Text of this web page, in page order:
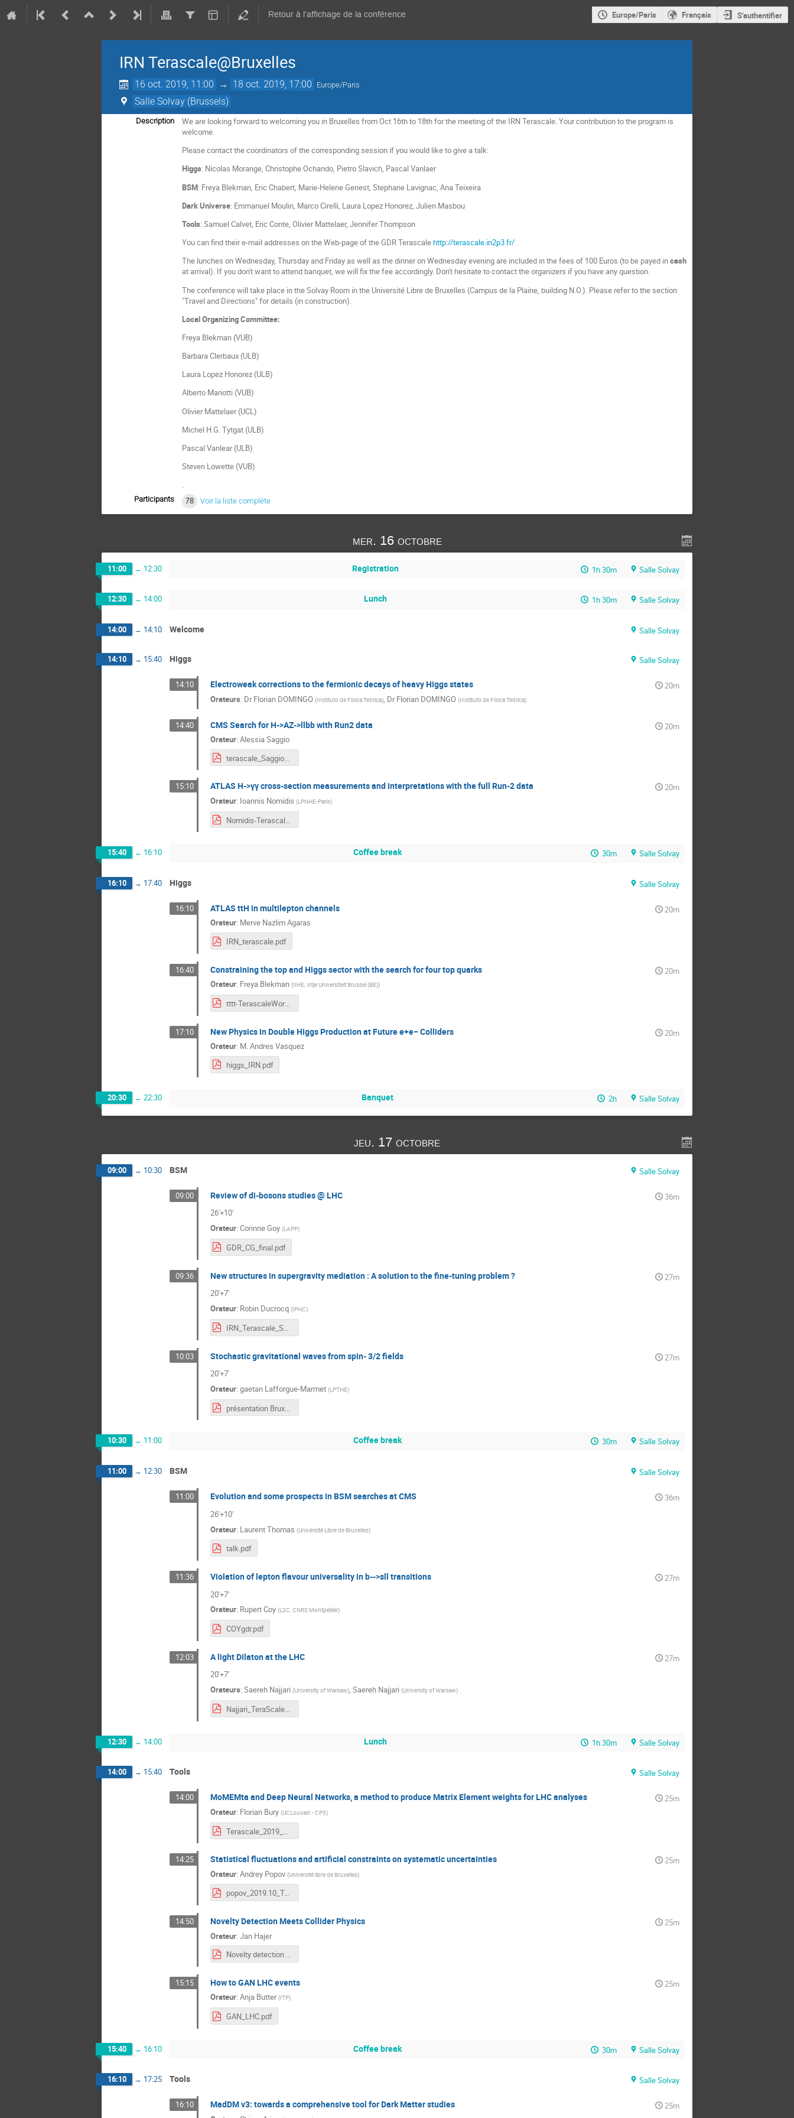
Retour à l'affichage de la conférence Europe/Paris Français S'authentifier
IRN Terascale@Bruxelles
16 oct. 2019, 11:00 → 18 oct. 2019, 17:00 Europe/Paris
Salle Solvay (Brussels)
Description
We are looking forward to welcoming you in Bruxelles from Oct 16th to 18th for the meeting of the IRN Terascale. Your contribution to the program is
welcome.
Please contact the coordinators of the corresponding session if you would like to give a talk:
Higgs: Nicolas Morange, Christophe Ochando, Pietro Slavich, Pascal Vanlaer
BSM: Freya Blekman, Eric Chabert, Marie-Helene Genest, Stephane Lavignac, Ana Teixeira
Dark Universe: Emmanuel Moulin, Marco Cirelli, Laura Lopez Honorez, Julien Masbou
Tools: Samuel Calvet, Eric Conte, Olivier Mattelaer, Jennifer Thompson
You can find their e-mail addresses on the Web-page of the GDR Terascalehttp://terascale.in2p3.fr/ .
The lunches on Wednesday, Thursday and Friday as well as the dinner on Wednesday evening are included in the fees of 100 Euros (to be payed incash
at arrival). If you don't want to attend banquet, we will fix the fee accordingly. Don't hesitate to contact the organizers if you have any question.
The conference will take place in the Solvay Room in the Université Libre de Bruxelles (Campus de la Plaine, building N.O.). Please refer to the section
"Travel and Directions" for details (in construction).
Local Organizing Committee:
Freya Blekman (VUB)
Barbara Clerbaux (ULB)
Laura Lopez Honorez (ULB)
Alberto Mariotti (VUB)
Olivier Mattelaer (UCL)
Michel H.G. Tytgat (ULB)
Pascal Vanlear (ULB)
Steven Lowette (VUB)
.
Participants 78 Voir la liste complète
mer. 16 octobre
11:00 → 12:30 Registration 1h 30m Salle Solvay
12:30 → 14:00 Lunch 1h 30m Salle Solvay
14:00 → 14:10 Welcome Salle Solvay
14:10 → 15:40 Higgs Salle Solvay
14:10 Electroweak corrections to the fermionic decays of heavy Higgs states
20m
Orateurs: Dr Florian DOMINGO (Instituto de Física Teórica), Dr Florian DOMINGO (Instituto de Física Teórica)
14:40 CMS Search for H->AZ->llbb with Run2 data
20m
Orateur: Alessia Saggio
terascale_SaggioAlessia.pdf
15:10 ATLAS H->γγ cross-section measurements and interpretations with the full Run-2 data
20m
Orateur: Ioannis Nomidis (LPNHE-Paris)
15:40 → 16:10 Coffee break 30m Salle Solvay
16:10 → 17:40 Higgs Salle Solvay
16:10 ATLAS ttH in multilepton channels
20m
Orateur: Merve Nazlim Agaras
IRN_terascale.pdf
16:40 Constraining the top and Higgs sector with the search for four top quarks
20m
Orateur: Freya Blekman (IIHE, Vrije Universiteit Brussel (BE))
tttt-TerascaleWorkshop-fblekman.pdf
17:10 New Physics in Double Higgs Production at Future e+e− Colliders
20m
Orateur: M.Andres Vasquez
higgs_IRN.pdf
20:30 → 22:30 Banquet 2h Salle Solvay
jeu. 17 octobre
09:00 → 10:30 BSM Salle Solvay
09:00 Review of di-bosons studies @ LHC
36m
26'+10'
Orateur: Corinne Goy (LAPP)
GDR_CG_final.pdf
09:36 New structures in supergravity mediation : A solution to the fine-tuning problem ?
27m
20'+7'
Orateur: Robin Ducrocq (IPHC)
IRN_Terascale_S2MSSM_Ducrocq.pdf
10:03 Stochastic gravitational waves from spin- 3/2 fields
27m
20'+7'
Orateur: gaetan Lafforgue-Marmet (LPTHE)
présentation Bruxelles GLM.pdf
10:30 → 11:00 Coffee break 30m Salle Solvay
11:00 → 12:30 BSM Salle Solvay
11:00 Evolution and some prospects in BSM searches at CMS
36m
26'+10'
Orateur: Laurent Thomas (Université Libre de Bruxelles)
talk.pdf
11:36 Violation of lepton flavour universality in b-->sll transitions
27m
20'+7'
Orateur: Rupert Coy (L2C, CNRS Montpellier)
COYgdr.pdf
12:03 A light Dilaton at the LHC
27m
20'+7'
Orateurs: Saereh Najjari (University of Warsaw), Saereh Najjari (University of Warsaw)
Najjari_TeraScale19.pdf
12:30 → 14:00 Lunch 1h 30m Salle Solvay
14:00 → 15:40 Tools Salle Solvay
14:00 MoMEMta and Deep Neural Networks, a method to produce Matrix Element weights for LHC analyses
25m
Orateur: Florian Bury (UCLouvain - CP3)
14:25 Statistical fluctuations and artificial constraints on systematic uncertainties
25m
Orateur: Andrey Popov (Université libre de Bruxelles)
popov_2019.10_Terascale_v2.pdf
14:50 Novelty Detection Meets Collider Physics
25m
Orateur: Jan Hajer
Novelty detection meets collider physics.pdf
15:15 How to GAN LHC events
25m
Orateur: Anja Butter (ITP)
GAN_LHC.pdf
15:40 → 16:10 Coffee break 30m Salle Solvay
16:10 → 17:25 Tools Salle Solvay
16:10 MadDM v3: towards a comprehensive tool for Dark Matter studies
25m